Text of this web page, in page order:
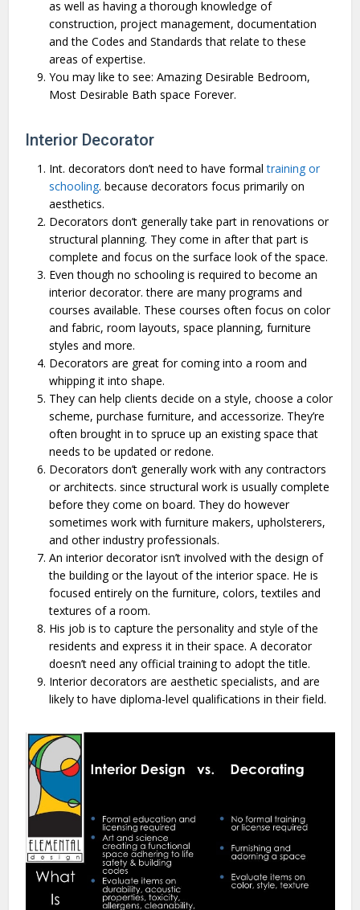
as well as having a thorough knowledge of
construction, project management, documentation
and the Codes and Standards that relate to these
areas of expertise.
You may like to see: Amazing Desirable Bedroom,
Most Desirable Bath space Forever.
Interior Decorator
Int. decorators don’t need to have formaltraining or
schooling. because decorators focus primarily on
aesthetics.
Decorators don’t generally take part in renovations or
structural planning. They come in after that part is
complete and focus on the surface look of the space.
Even though no schooling is required to become an
interior decorator. there are many programs and
courses available. These courses often focus on color
and fabric, room layouts, space planning, furniture
styles and more.
Decorators are great for coming into a room and
whipping it into shape.
They can help clients decide on a style, choose a color
scheme, purchase furniture, and accessorize. They’re
often brought in to spruce up an existing space that
needs to be updated or redone.
Decorators don’t generally work with any contractors
or architects. since structural work is usually complete
before they come on board. They do however
sometimes work with furniture makers, upholsterers,
and other industry professionals.
An interior decorator isn’t involved with the design of
the building or the layout of the interior space. He is
focused entirely on the furniture, colors, textiles and
textures of a room.
His job is to capture the personality and style of the
residents and express it in their space. A decorator
doesn’t need any official training to adopt the title.
Interior decorators are aesthetic specialists, and are
likely to have diploma-level qualifications in their field.